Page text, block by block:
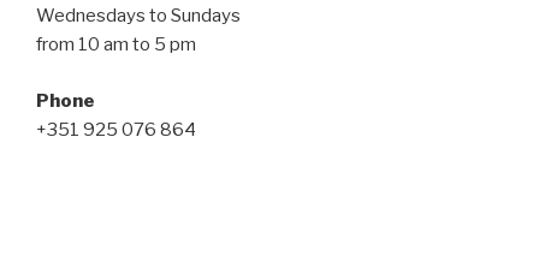
Wednesdays to Sundays
from 10 am to 5 pm
Phone
+351 925 076 864